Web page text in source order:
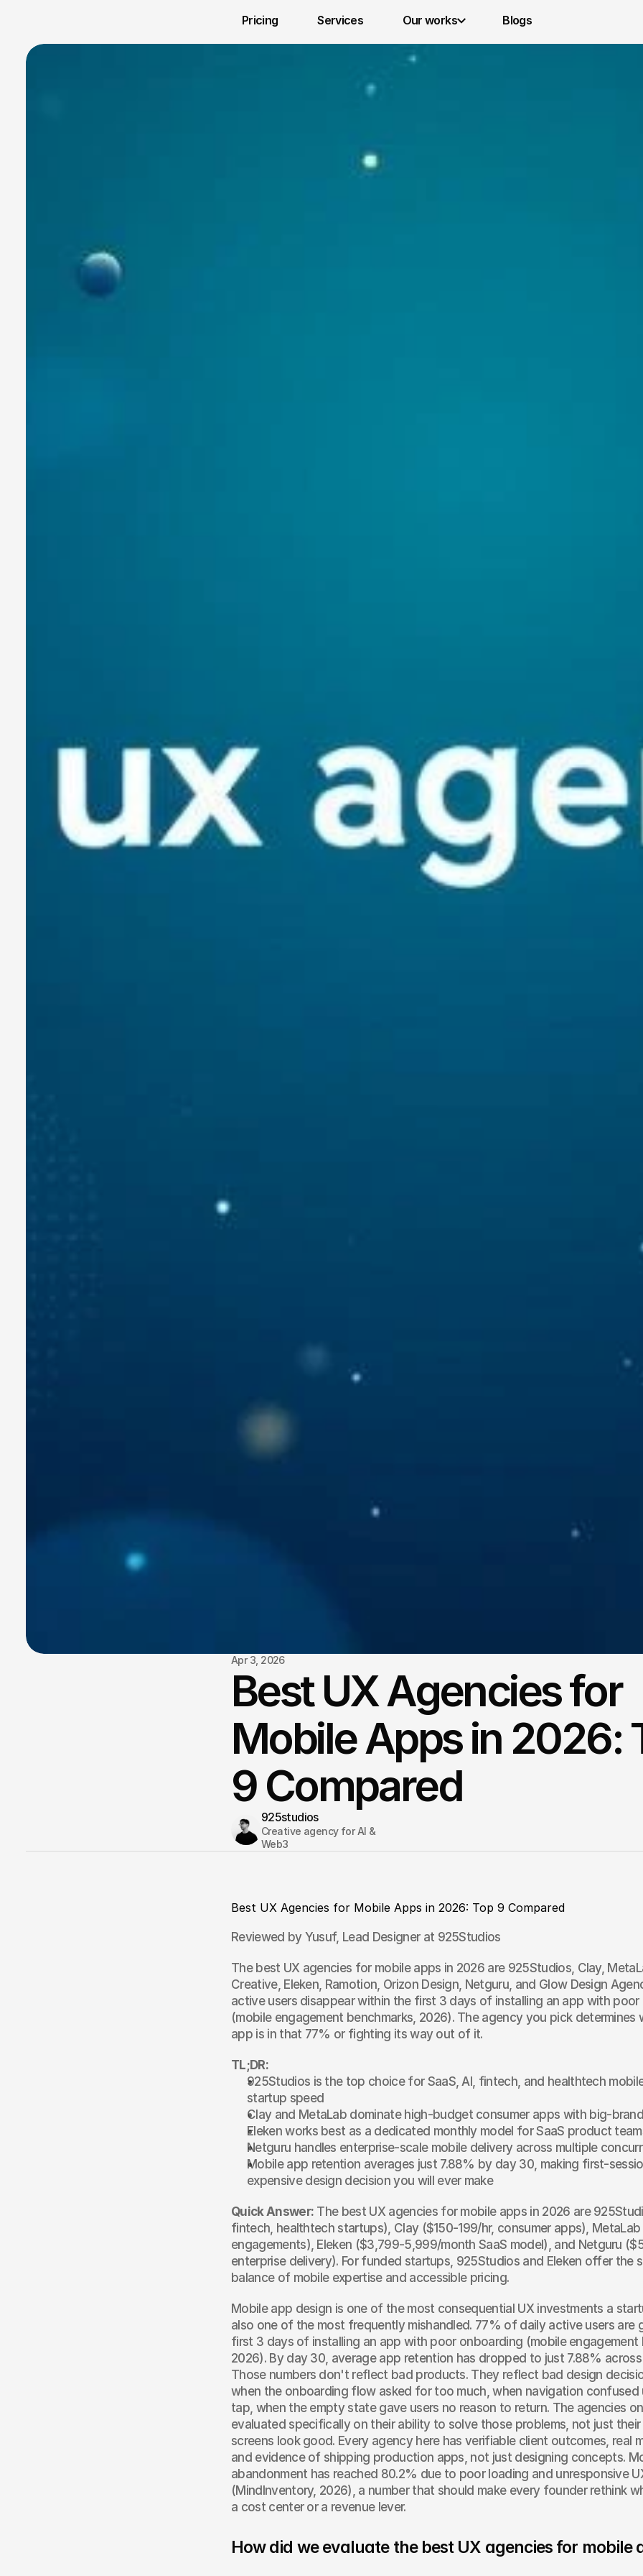
Pricing Services Our works Blogs
Apr 3, 2026
Best UX Agencies for
Mobile Apps in 2026:
9 Compared
925studios
Creative agency for AI &
Web3
Best UX Agencies for Mobile Apps in 2026: Top 9 Compared
Reviewed by Yusuf, Lead Designer at 925Studios
The best UX agencies for mobile apps in 2026 are 925Studios, Clay,
Creative, Eleken, Ramotion, Orizon Design, Netguru, and Glow Design
active users disappear within the first 3 days of installing an app with
(mobile engagement benchmarks, 2026). The agency you pick determines
app is in that 77% or fighting its way out of it.
TL;DR:
925Studios is the top choice for SaaS, AI, fintech, and healthtech
startup speed
Clay and MetaLab dominate high-budget consumer apps with big-
Eleken works best as a dedicated monthly model for SaaS product
Netguru handles enterprise-scale mobile delivery across multiple
Mobile app retention averages just 7.88% by day 30, making first-
expensive design decision you will ever make
Quick Answer: The best UX agencies for mobile apps in 2026 are
fintech, healthtech startups), Clay ($150-199/hr, consumer apps), MetaLab
engagements), Eleken ($3,799-5,999/month SaaS model), and Netguru
enterprise delivery). For funded startups, 925Studios and Eleken offer the
balance of mobile expertise and accessible pricing.
Mobile app design is one of the most consequential UX investments a
also one of the most frequently mishandled. 77% of daily active users are
first 3 days of installing an app with poor onboarding (mobile engagement
2026). By day 30, average app retention has dropped to just 7.88%
Those numbers don't reflect bad products. They reflect bad design
when the onboarding flow asked for too much, when navigation confused
tap, when the empty state gave users no reason to return. The agencies
evaluated specifically on their ability to solve those problems, not just
screens look good. Every agency here has verifiable client outcomes, real
and evidence of shipping production apps, not just designing concepts.
abandonment has reached 80.2% due to poor loading and unresponsive
(MindInventory, 2026), a number that should make every founder rethink
a cost center or a revenue lever.
How did we evaluate the best UX agencies for mobile